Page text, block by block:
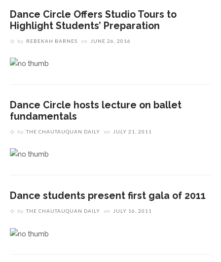
Dance Circle Offers Studio Tours to
Highlight Students’ Preparation
by REBEKAH BARNES on JUNE 26, 2016
Dance Circle hosts lecture on ballet
fundamentals
by THE CHAUTAUQUAN DAILY on JULY 21, 2011
Dance students present first gala of 2011
by THE CHAUTAUQUAN DAILY on JULY 16, 2011